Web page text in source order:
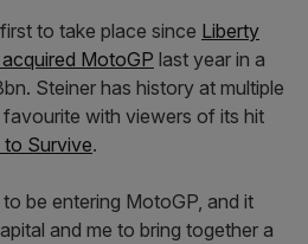
to take place since Liberty
MotoGP last year in a
Steiner has history at multiple
favourite with viewers of its hit
Survive.
be entering MotoGP, and it
and me to bring together a